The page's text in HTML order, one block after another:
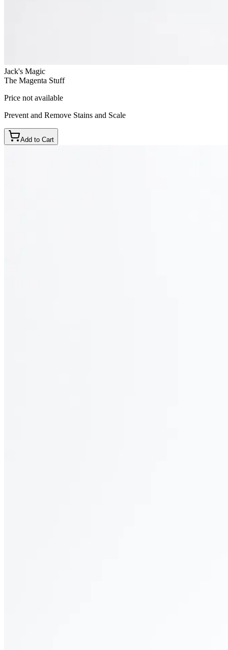
Jack's Magic
The Magenta Stuff
Price not available
Prevent and Remove Stains and Scale
Add to Cart